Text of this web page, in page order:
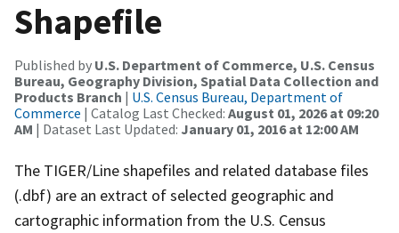
Shapefile
Published by U.S. Department of Commerce, U.S. Census
Bureau, Geography Division, Spatial Data Collection and
Products Branch | U.S. Census Bureau, Department of
Commerce | Catalog Last Checked: August 01, 2026 at 09:20
AM | Dataset Last Updated: January 01, 2016 at 12:00 AM
The TIGER/Line shapefiles and related database files
(.dbf) are an extract of selected geographic and
cartographic information from the U.S. Census